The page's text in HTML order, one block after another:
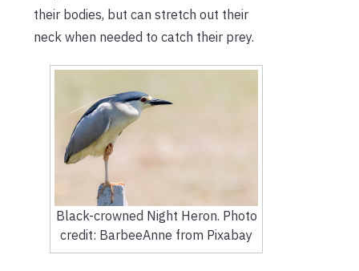
their bodies, but can stretch out their
neck when needed to catch their prey.
Black-crowned Night Heron. Photo
credit: BarbeeAnne from Pixabay